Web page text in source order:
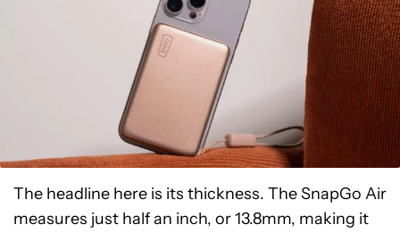
The headline here is its thickness. The SnapGo Air
measures just half an inch, or 13.8mm, making it